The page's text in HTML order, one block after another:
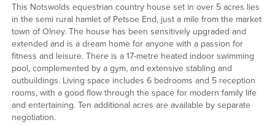
This Notswolds equestrian country house set in over 5 acres lies
in the semi rural hamlet of Petsoe End, just a mile from the market
town of Olney. The house has been sensitively upgraded and
extended and is a dream home for anyone with a passion for
fitness and leisure. There is a 17-metre heated indoor swimming
pool, complemented by a gym, and extensive stabling and
outbuildings. Living space includes 6 bedrooms and 5 reception
rooms, with a good flow through the space for modern family life
and entertaining. Ten additional acres are available by separate
negotiation.